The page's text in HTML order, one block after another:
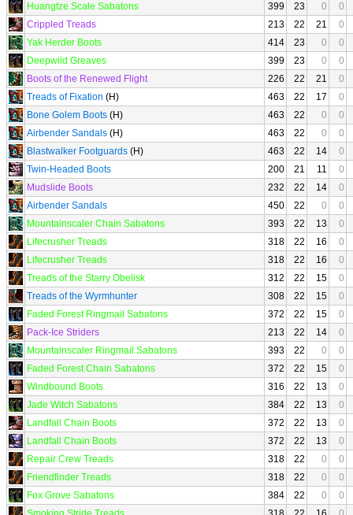
Huangtze Scale Sabatons
399 23 0
0
Crippled Treads
213 22 21
0
Yak Herder Boots
414 23 0
0
Deepwild Greaves
399 23 0
0
Boots of the Renewed Flight
226 22 21
0
Treads of Fixation (H) 463 22 17
0
Bone Golem Boots (H) 463 22 0
0
Airbender Sandals (H) 463 22 0
0
Blastwalker Footguards (H) 463 22 14
0
Twin-Headed Boots
200 21 11
0
Mudslide Boots
232 22 14
0
Airbender Sandals
450 22 0
0
Mountainscaler Chain Sabatons
393 22 13
0
Lifecrusher Treads
318 22 16
0
Lifecrusher Treads
318 22 16
0
Treads of the Starry Obelisk
312 22 15
0
Treads of the Wyrmhunter
308 22 15
0
Faded Forest Ringmail Sabatons
372 22 15
0
Pack-Ice Striders
213 22 14
0
Mountainscaler Ringmail Sabatons
393 22 0
0
Faded Forest Chain Sabatons
372 22 15
0
Windbound Boots
316 22 13
0
Jade Witch Sabatons
384 22 13
0
Landfall Chain Boots
372 22 13
0
Landfall Chain Boots
372 22 13
0
Repair Crew Treads
318 22 0
0
Friendfinder Treads
318 22 0
0
Fox Grove Sabatons
384 22 0
0